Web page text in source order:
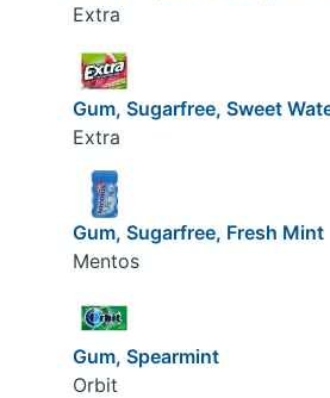
Extra
Gum, Sugarfree, Sweet
Extra
Gum, Sugarfree, Fresh Mint
Mentos
Gum, Spearmint
Orbit